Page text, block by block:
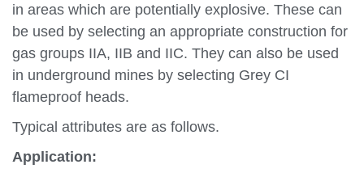
in areas which are potentially explosive. These can
be used by selecting an appropriate construction for
gas groups IIA, IIB and IIC. They can also be used
in underground mines by selecting Grey CI
flameproof heads.
Typical attributes are as follows.
Application: